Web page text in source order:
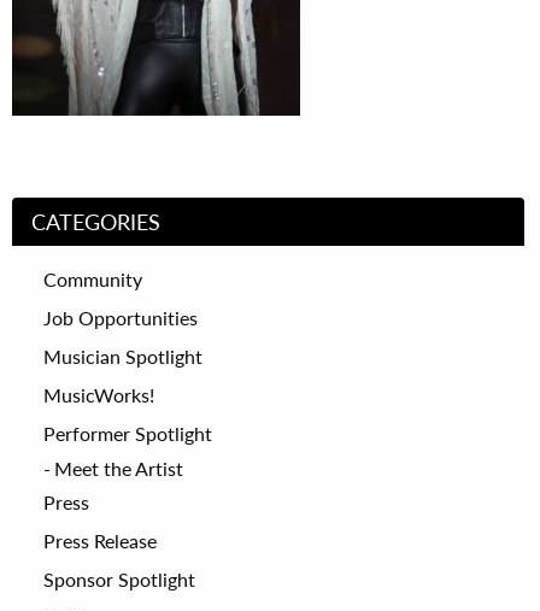
CATEGORIES
Community
Job Opportunities
Musician Spotlight
MusicWorks!
Performer Spotlight
Meet the Artist
Press
Press Release
Sponsor Spotlight